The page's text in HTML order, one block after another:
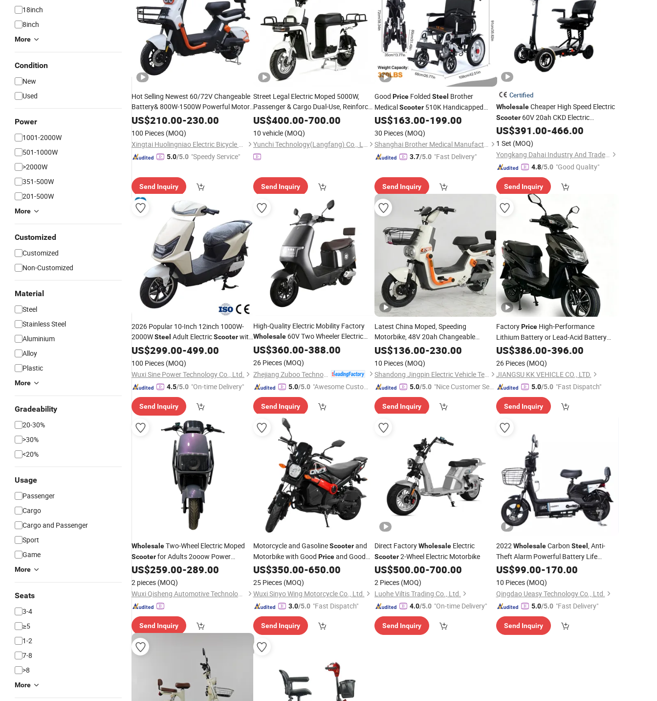
18inch
8inch
More
Condition
New
Used
Power
1001-2000W
501-1000W
>2000W
351-500W
201-500W
More
Customized
Customized
Non-Customized
Material
Steel
Stainless Steel
Aluminium
Alloy
Plastic
More
Gradeability
20-30%
>30%
<20%
Usage
Passenger
Cargo
Cargo and Passenger
Sport
Game
More
Seats
3-4
≥5
1-2
7-8
>8
More
Hot Selling Newest 60/72V Changeable
Battery& 800W-1500W Powerful Motor,
WholesalePrice Electric-Motorcycle,
Adult Electric-Bike, Electric Cycle,
US$210.00-230.00
100 Pieces (MOQ)
Xingtai Huolingniao Electric Bicycle Co., Ltd.
5.0/5.0 "Speedy Service"
Send Inquiry
Street Legal Electric Moped 5000W,
Passenger & Cargo Dual-Use, Reinforced
SteelRackWholesaleHeavy Duty
Cargo Electric Logistics Two-Wheeler
Scooter
US$400.00-700.00
10 vehicle (MOQ)
Yunchi Technology(Langfang) Co., Ltd
Send Inquiry
Good Price Folded Steel Brother
MedicalScooter 510K Handicapped
Electric Wheelchair Bme1022
US$163.00-199.00
30 Pieces (MOQ)
Shanghai Brother Medical Manufacturer Co., Ltd.
3.7/5.0 "Fast Delivery"
Send Inquiry
Certified
WholesaleCheaper High Speed Electric
Scooter60V 20ah CKD Electric
Motorcycle with High Quality Carbon
Fork
US$391.00-466.00
1 Set (MOQ)
Yongkang Dahai Industry And Trade Co., Ltd.
4.8/5.0 "Good Quality"
Send Inquiry
2026 Popular 10-Inch 12inch 1000W-
2000WSteel Adult ElectricScooterwith
1 Year Warranty OEM/ODM Brand China
US$299.00-499.00
100 Pieces (MOQ)
Wuxi Sine Power Technology Co., Ltd.
4.5/5.0 "On-time Delivery"
Send Inquiry
High-Quality Electric Mobility Factory
Wholesale60V Two Wheeler Electric
Scooter
US$360.00-388.00
26 Pieces (MOQ)
Zhejiang Zuboo Technology Co., Ltd.
5.0/5.0 "Awesome Custome
Send Inquiry
Latest China Moped, Speeding
Motorbike, 48V 20ah Changeable
Battery, 500W Motor,Wholesale
Adult Electric
US$136.00-230.00
10 Pieces (MOQ)
Shandong Jingpin Electric Vehicle Technology Co., Ltd.
5.0/5.0 "Nice Customer Ser
Send Inquiry
FactoryPriceHigh-Performance
Lithium Battery or Lead-Acid Battery
Scooter
US$386.00-396.00
26 Pieces (MOQ)
JIANGSU KK VEHICLE CO., LTD.
5.0/5.0 "Fast Dispatch"
Send Inquiry
WholesaleTwo-Wheel Electric Moped
Scooterfor Adults 2ooow Power
80km/H Max Speed Vintage Style
Electric Motorbike
US$259.00-289.00
2 pieces (MOQ)
Wuxi Qisheng Automotive Technology Co., Ltd
Send Inquiry
Motorcycle and GasolineScooterand
Motorbike with Good Priceand Good
Quality.
US$350.00-650.00
25 Pieces (MOQ)
Wuxi Sinyo Wing Motorcycle Co., Ltd.
3.0/5.0 "Fast Dispatch"
Send Inquiry
Direct FactoryWholesale Electric
Scooter2-Wheel Electric Motorbike
US$500.00-700.00
2 Pieces (MOQ)
Luohe Viltis Trading Co., Ltd.
4.0/5.0 "On-time Delivery"
Send Inquiry
2022WholesaleCarbon Steel , Anti-
Theft Alarm Powerful Battery Life
Electric Bicycle
Scooter 36V 12ah/20ah
350W
US$99.00-170.00
10 Pieces (MOQ)
Qingdao Ueasy Technology Co., Ltd.
5.0/5.0 "Fast Delivery"
Send Inquiry